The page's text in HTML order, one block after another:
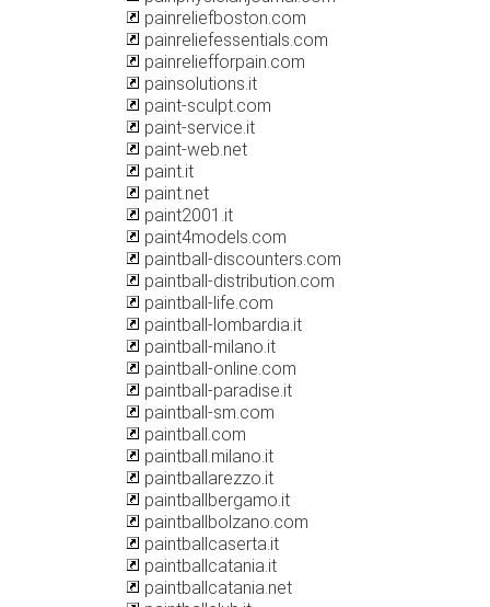
painreliefboston.com
painreliefessentials.com
painreliefforpain.com
painsolutions.it
paint-sculpt.com
paint-service.it
paint-web.net
paint.it
paint.net
paint2001.it
paint4models.com
paintball-discounters.com
paintball-distribution.com
paintball-life.com
paintball-lombardia.it
paintball-milano.it
paintball-online.com
paintball-paradise.it
paintball-sm.com
paintball.com
paintball.milano.it
paintballarezzo.it
paintballbergamo.it
paintballbolzano.com
paintballcaserta.it
paintballcatania.it
paintballcatania.net